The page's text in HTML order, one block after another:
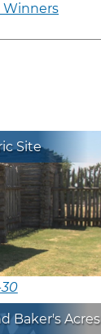
Winners
Site
Baker's Acres